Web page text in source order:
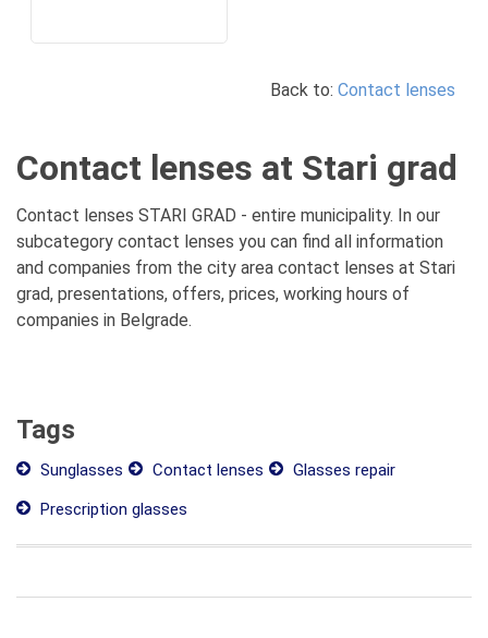
Back to: Contact lenses
Contact lenses at Stari grad
Contact lenses STARI GRAD - entire municipality. In our
subcategory contact lenses you can find all information
and companies from the city area contact lenses at Stari
grad, presentations, offers, prices, working hours of
companies in Belgrade.
Tags
Sunglasses Contact lenses
Glasses repair
Prescription glasses